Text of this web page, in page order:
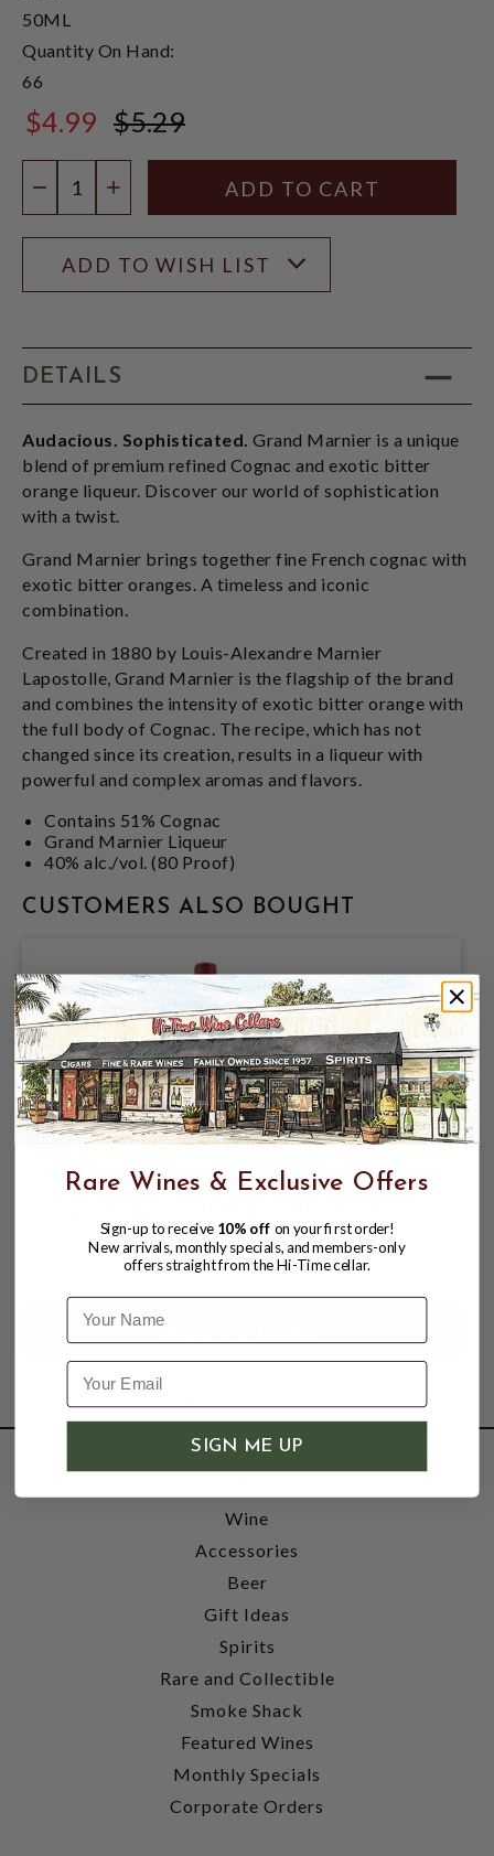
50ML
Quantity On Hand:
66
$4.99 $5.29
DECREASE QUANTITY
INCREASE QUANTITY
ADD TO WISH LIST
DETAILS
Audacious. Sophisticated. Grand Marnier is a unique
blend of premium refined Cognac and exotic bitter
orange liqueur. Discover our world of sophistication
with a twist.
Grand Marnier brings together fine French cognac with
exotic bitter oranges. A timeless and iconic
combination.
Created in 1880 by Louis-Alexandre Marnier
Lapostolle, Grand Marnier is the flagship of the brand
and combines the intensity of exotic bitter orange with
the full body of Cognac. The recipe, which has not
changed since its creation, results in a liqueur with
powerful and complex aromas and flavors.
Contains 51% Cognac
Grand Marnier Liqueur
40% alc./vol. (80 Proof)
CUSTOMERS ALSO BOUGHT
$45.99
$38.99 $45.99
SHOP
Wine
Accessories
Beer
Gift Ideas
Spirits
Rare and Collectible
Smoke Shack
Featured Wines
Monthly Specials
Corporate Orders
Rare Wines & Exclusive Offers
Sign-up to receive 10% off on your first order!
New arrivals, monthly specials, and members-only
offers straight from the Hi-Time cellar.
Name
SIGN ME UP